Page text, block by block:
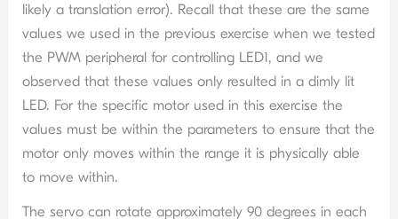
likely a translation error). Recall that these are the same
values we used in the previous exercise when we tested
the PWM peripheral for controlling LED1, and we
observed that these values only resulted in a dimly lit
LED. For the specific motor used in this exercise the
values must be within the parameters to ensure that the
motor only moves within the range it is physically able
to move within.
The servo can rotate approximately 90 degrees in each